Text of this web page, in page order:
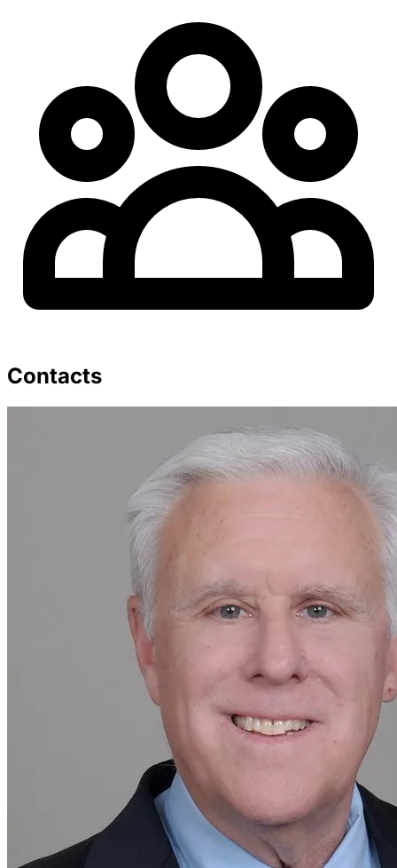
Contacts